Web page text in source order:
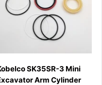
SK35SR-3 Mini
Arm Cylinder